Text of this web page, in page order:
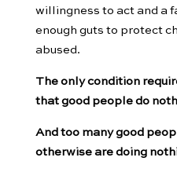
willingness to act and a
enough guts to protect
abused.
The only condition
that good people do
And too many good
otherwise are doing